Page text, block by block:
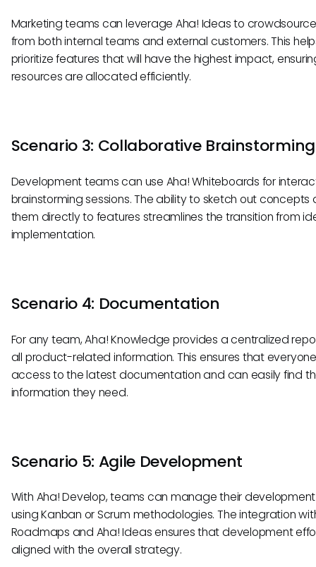
Marketing teams can leverage Aha! Ideas to
from both internal teams and external customers. This
prioritize features that will have the highest impact,
resources are allocated efficiently.
Scenario 3: Collaborative Brainstorming
Development teams can use Aha! Whiteboards for
brainstorming sessions. The ability to sketch out concepts
them directly to features streamlines the transition from
implementation.
Scenario 4: Documentation
For any team, Aha! Knowledge provides a centralized
all product-related information. This ensures that
access to the latest documentation and can easily find
information they need.
Scenario 5: Agile Development
With Aha! Develop, teams can manage their
using Kanban or Scrum methodologies. The integration
Roadmaps and Aha! Ideas ensures that development
aligned with the overall strategy.